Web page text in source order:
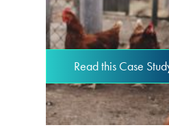
Read this Case